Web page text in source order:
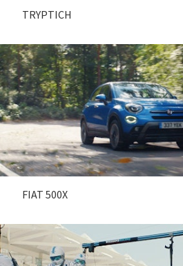
TRYPTICH
FIAT 500X